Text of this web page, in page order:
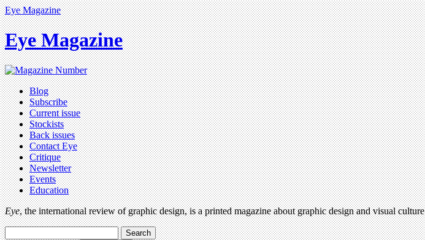
Eye Magazine
Eye Magazine
Blog
Subscribe
Current issue
Stockists
Back issues
Contact Eye
Critique
Newsletter
Events
Education
Eye, the international review of graphic design, is a printed magazine about graphic design and visual culture
Search